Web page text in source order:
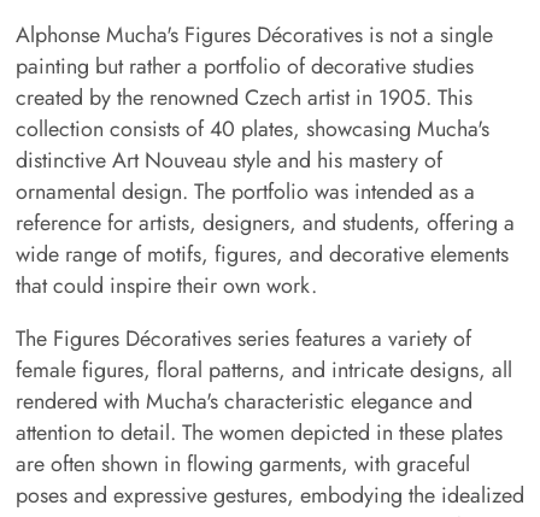
Alphonse Mucha's Figures Décoratives is not a single
painting but rather a portfolio of decorative studies
created by the renowned Czech artist in 1905. This
collection consists of 40 plates, showcasing Mucha's
distinctive Art Nouveau style and his mastery of
ornamental design. The portfolio was intended as a
reference for artists, designers, and students, offering a
wide range of motifs, figures, and decorative elements
that could inspire their own work.
The Figures Décoratives series features a variety of
female figures, floral patterns, and intricate designs, all
rendered with Mucha's characteristic elegance and
attention to detail. The women depicted in these plates
are often shown in flowing garments, with graceful
poses and expressive gestures, embodying the idealized